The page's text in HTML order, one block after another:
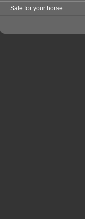
Sale for your horse